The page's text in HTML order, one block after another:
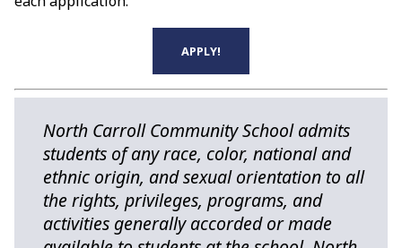
APPLY!
North Carroll Community School admits
students of any race, color, national and
ethnic origin, and sexual orientation to all
the rights, privileges, programs, and
activities generally accorded or made